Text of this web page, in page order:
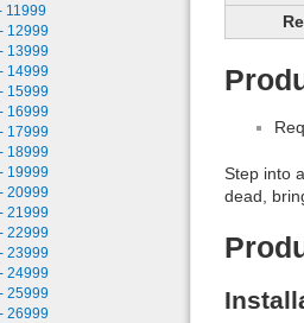
11999
12999
13999
14999
15999
16999
17999
18999
19999
20999
21999
22999
23999
24999
25999
26999
Step into
dead,